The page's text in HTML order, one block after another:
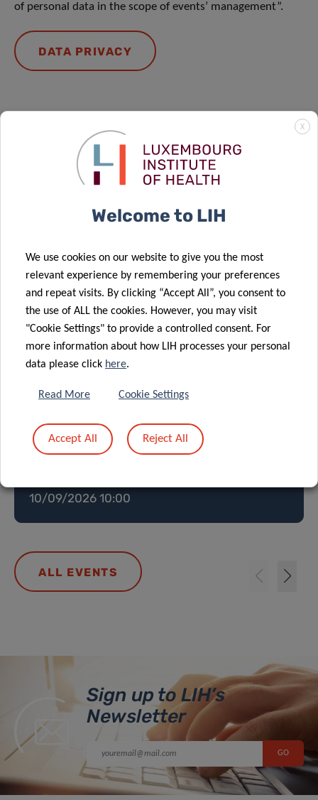
of personal data in the scope of events’ management”.
DATA PRIVACY
Forthcoming events
Lecture series – Epidemiology &
10/09/2026 10:00
ALL EVENTS
Sign up to LIH’s
Newsletter
X
Welcome to LIH
We use cookies on our website to give you the most
relevant experience by remembering your preferences
and repeat visits. By clicking “Accept All”, you consent to
the use of ALL the cookies. However, you may visit
"Cookie Settings" to provide a controlled consent. For
more information about how LIH processes your personal
data please click here.
Read More Cookie Settings
Accept All Reject All